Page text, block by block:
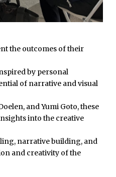
the outcomes of their
by personal
of narrative and visual
and Yumi Goto, these
into the creative
narrative building, and
and creativity of the